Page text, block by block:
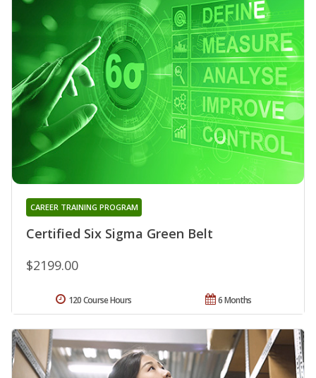
Certified Six Sigma Green Belt
CAREER TRAINING PROGRAM
$2199.00
6 Months
120 Course Hours